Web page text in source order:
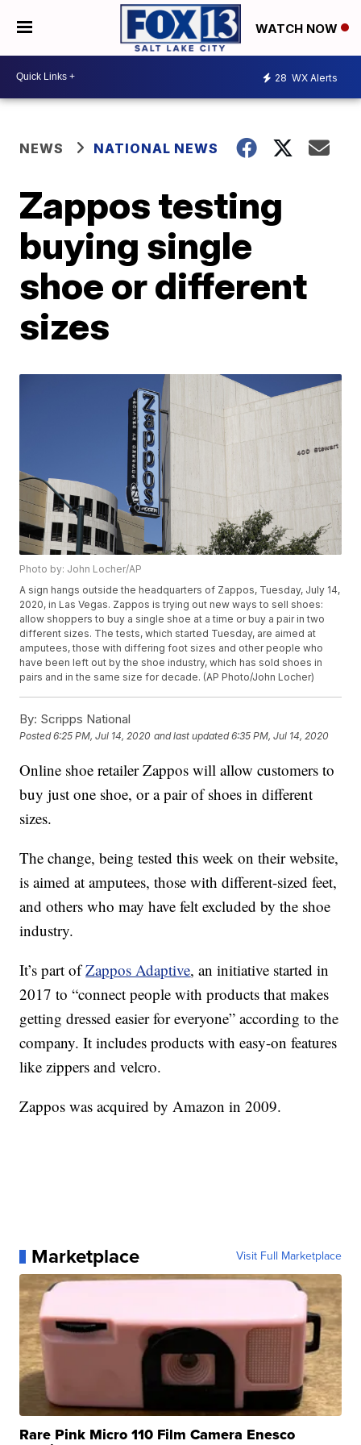
WATCH NOW
28 WX Alerts
NEWS NATIONAL NEWS
Zappos testing
buying single
shoe or different
sizes
Photo by: John Locher/AP
A sign hangs outside the headquarters of Zappos, Tuesday, July 14,
2020, in Las Vegas. Zappos is trying out new ways to sell shoes:
allow shoppers to buy a single shoe at a time or buy a pair in two
different sizes. The tests, which started Tuesday, are aimed at
amputees, those with differing foot sizes and other people who
have been left out by the shoe industry, which has sold shoes in
pairs and in the same size for decade. (AP Photo/John Locher)
By: Scripps National
Posted6:25 PM, Jul 14, 2020 and last updated 6:35 PM, Jul 14, 2020
Online shoe retailer Zappos will allow customers to
buy just one shoe, or a pair of shoes in different
sizes.
The change, being tested this week on their website,
is aimed at amputees, those with different-sized feet,
and others who may have felt excluded by the shoe
industry.
It’s part ofZappos Adaptive, an initiative started in
2017 to “connect people with products that makes
getting dressed easier for everyone” according to the
company. It includes products with easy-on features
like zippers and velcro.
Zappos was acquired by Amazon in 2009.
Marketplace Visit Full Marketplace
Rare Pink Micro 110 Film Camera Enesco